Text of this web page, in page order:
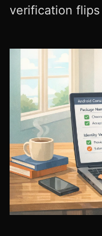
verification flips